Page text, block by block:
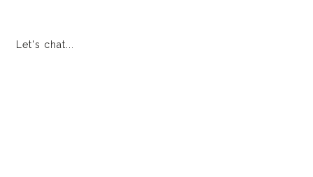
Let's chat...